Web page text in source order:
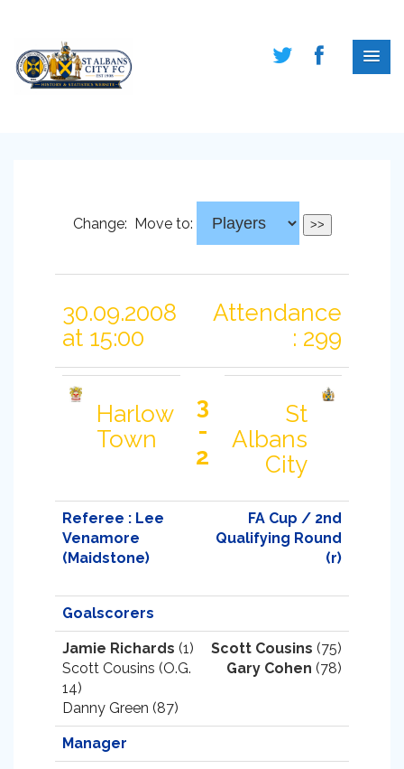
Change: Move to:
30.09.2008
at 15:00
Attendance
: 299
Harlow
Town
3
-
2
St
Albans
City
Referee : Lee
Venamore
(Maidstone)
FA Cup / 2nd
Qualifying Round
(r)
Goalscorers
Jamie Richards (1)
Scott Cousins (O.G.
14)
Danny Green (87)
Scott Cousins (75)
Gary Cohen (78)
Manager